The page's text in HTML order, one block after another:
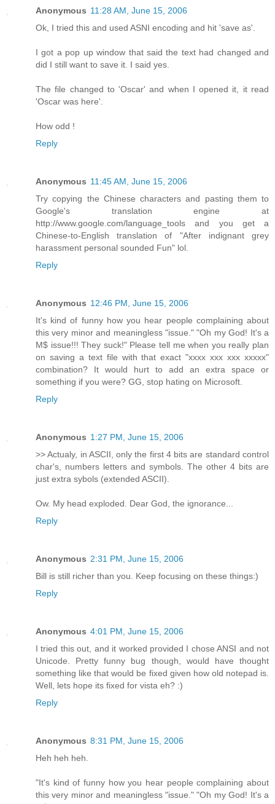
Anonymous 11:28 AM, June 15, 2006
Ok, I tried this and used ASNI encoding and hit 'save as'.
I got a pop up window that said the text had changed and
did I still want to save it. I said yes.
The file changed to 'Oscar' and when I opened it, it read
'Oscar was here'.
How odd !
Reply
Anonymous 11:45 AM, June 15, 2006
Try copying the Chinese characters and pasting them to
Google's translation engine at
http://www.google.com/language_tools and you get a
Chinese-to-English translation of "After indignant grey
harassment personal sounded Fun" lol.
Reply
Anonymous 12:46 PM, June 15, 2006
It's kind of funny how you hear people complaining about
this very minor and meaningless "issue." "Oh my God! It's a
M$ issue!!! They suck!" Please tell me when you really plan
on saving a text file with that exact "xxxx xxx xxx xxxxx"
combination? It would hurt to add an extra space or
something if you were? GG, stop hating on Microsoft.
Reply
Anonymous 1:27 PM, June 15, 2006
>> Actualy, in ASCII, only the first 4 bits are standard control
char's, numbers letters and symbols. The other 4 bits are
just extra sybols (extended ASCII).
Ow. My head exploded. Dear God, the ignorance...
Reply
Anonymous 2:31 PM, June 15, 2006
Bill is still richer than you. Keep focusing on these things:)
Reply
Anonymous 4:01 PM, June 15, 2006
I tried this out, and it worked provided I chose ANSI and not
Unicode. Pretty funny bug though, would have thought
something like that would be fixed given how old notepad is.
Well, lets hope its fixed for vista eh? :)
Reply
Anonymous 8:31 PM, June 15, 2006
Heh heh heh.
"It's kind of funny how you hear people complaining about
this very minor and meaningless "issue." "Oh my God! It's a